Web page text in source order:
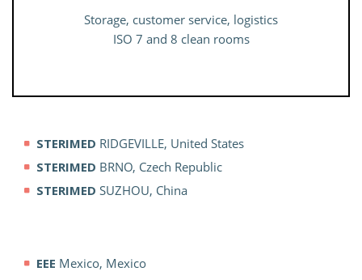
Storage, customer service, logistics
ISO 7 and 8 clean rooms
STERIMED RIDGEVILLE, United States
STERIMED BRNO, Czech Republic
STERIMED SUZHOU, China
EEE Mexico, Mexico